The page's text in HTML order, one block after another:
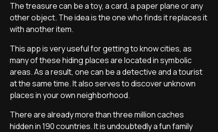
The treasure can be a toy, a card, a paper plane or any
other object. The idea is the one who finds it replaces it
with another item.
This app is very useful for getting to know cities, as
many of these hiding places are located in symbolic
areas. As a result, one can be a detective and a tourist
at the same time. It also serves to discover unknown
places in your own neighborhood.
There are already more than three million caches
hidden in 190 countries. It is undoubtedly a fun family